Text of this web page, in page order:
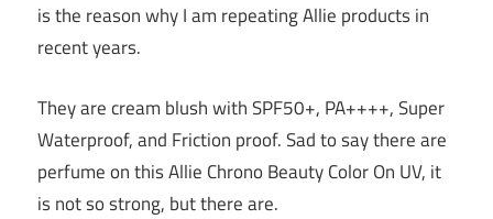
is the reason why I am repeating Allie products in
recent years.
They are cream blush with SPF50+, PA++++, Super
Waterproof, and Friction proof. Sad to say there are
perfume on this Allie Chrono Beauty Color On UV, it
is not so strong, but there are.